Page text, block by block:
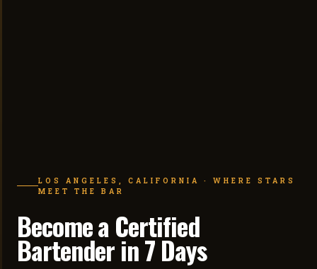
LOS ANGELES, CALIFORNIA · WHERE STARS
MEET THE BAR
Become a Certified
Bartender in 7 Days